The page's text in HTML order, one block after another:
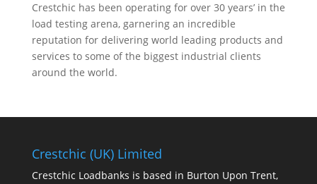
Crestchic has been operating for over 30 years’ in the
load testing arena, garnering an incredible
reputation for delivering world leading products and
services to some of the biggest industrial clients
around the world.
Crestchic (UK) Limited
Crestchic Loadbanks is based in Burton Upon Trent,